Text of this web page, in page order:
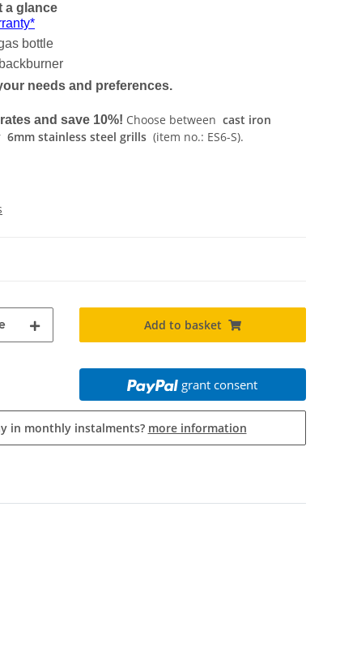
a glance
bottle
backburner
needs and preferences.
and save 10%! Choose between cast iron
6mm stainless steel grills (item no.: ES6-S).
Add to basket
grant consent
in monthly instalments? more information